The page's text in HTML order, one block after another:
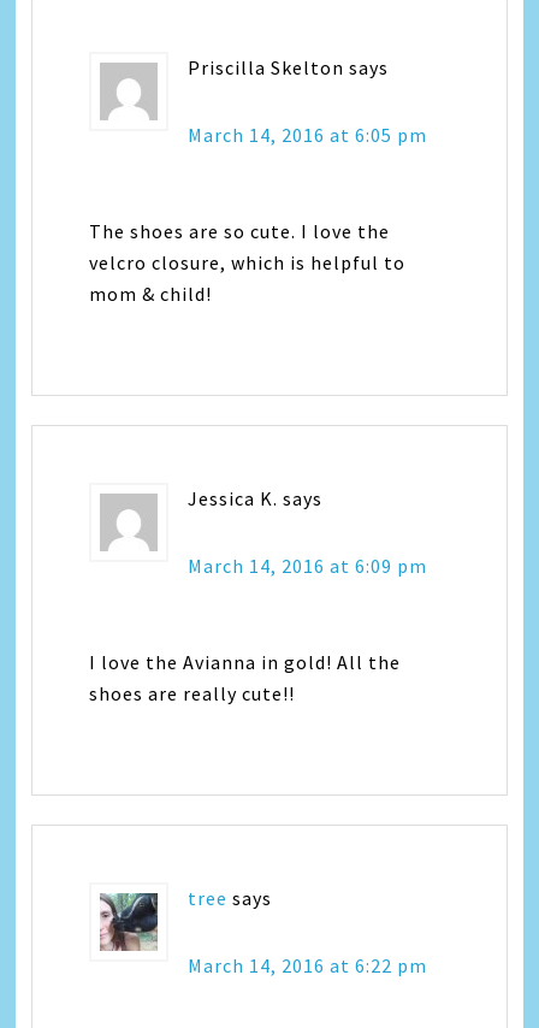
Priscilla Skelton says
March 14, 2016 at 6:05 pm
The shoes are so cute. I love the
velcro closure, which is helpful to
mom & child!
Jessica K. says
March 14, 2016 at 6:09 pm
I love the Avianna in gold! All the
shoes are really cute!!
tree says
March 14, 2016 at 6:22 pm